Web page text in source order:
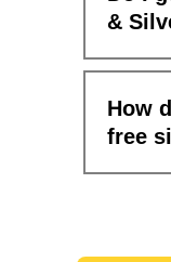
&
How
free